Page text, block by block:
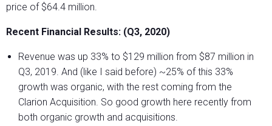
price of $64.4 million.
Recent Financial Results: (Q3, 2020)
Revenue was up 33% to $129 million from $87 million in
Q3, 2019. And (like I said before) ~25% of this 33%
growth was organic, with the rest coming from the
Clarion Acquisition. So good growth here recently from
both organic growth and acquisitions.